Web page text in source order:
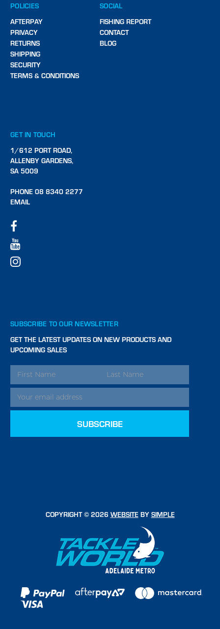
POLICIES
AFTERPAY
PRIVACY
RETURNS
SHIPPING
SECURITY
TERMS & CONDITIONS
SOCIAL
FISHING REPORT
CONTACT
BLOG
GET IN TOUCH
1/612 PORT ROAD,
ALLENBY GARDENS,
SA 5009
PHONE 08 8340 2277
EMAIL
SUBSCRIBE TO OUR NEWSLETTER
GET THE LATEST UPDATES ON NEW PRODUCTS AND
UPCOMING SALES
EMAIL
ADDRESS
COPYRIGHT © 2026 WEBSITEBY SIMPLE